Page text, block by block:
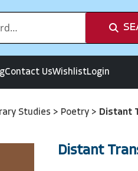
Contact UsWishlistLogin
Studies > Poetry > Distant
Distant